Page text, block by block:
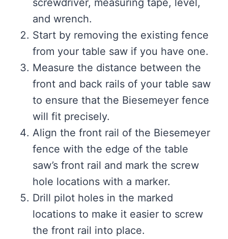
screwdriver, measuring tape, level,
and wrench.
Start by removing the existing fence
from your table saw if you have one.
Measure the distance between the
front and back rails of your table saw
to ensure that the Biesemeyer fence
will fit precisely.
Align the front rail of the Biesemeyer
fence with the edge of the table
saw’s front rail and mark the screw
hole locations with a marker.
Drill pilot holes in the marked
locations to make it easier to screw
the front rail into place.